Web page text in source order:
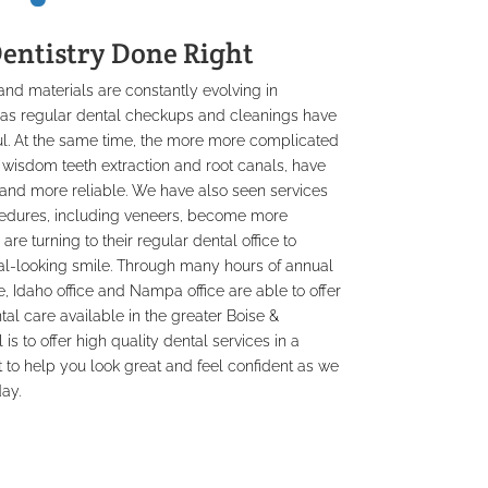
Done Right
materials are constantly evolving in
regular dental checkups and cleanings have
At the same time, the more more complicated
teeth extraction and root canals, have
more reliable. We have also seen services
including veneers, become more
turning to their regular dental office to
looking smile. Through many hours of annual
Idaho office and Nampa office are able to offer
care available in the greater Boise &
is to offer high quality dental services in a
to help you look great and feel confident as we